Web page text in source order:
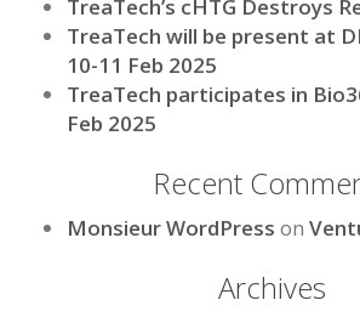
TreaTech’s cHTG Destroys
TreaTech will be present at
10-11 Feb 2025
TreaTech participates in
Feb 2025
Recent
Monsieur WordPress on
Archives